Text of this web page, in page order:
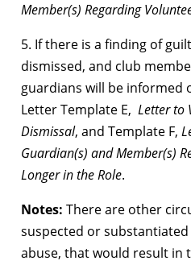
Member(s) Regarding
5. If there is a finding of
dismissed, and club
guardians will be informed
Letter Template E, Letter to
Dismissal, and Template F,
Guardian(s) and Member(s)
Longer in the Role.
Notes: There are other
suspected or
abuse, that would result in